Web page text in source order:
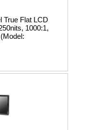
True Flat LCD
1000:1,